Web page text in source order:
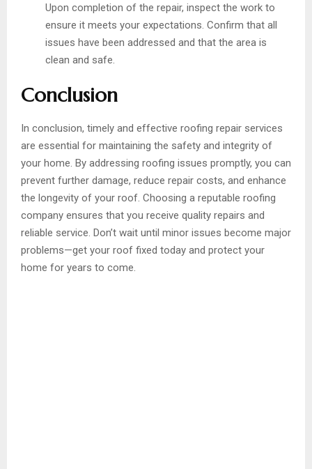
Upon completion of the repair, inspect the work to
ensure it meets your expectations. Confirm that all
issues have been addressed and that the area is
clean and safe.
Conclusion
In conclusion, timely and effective roofing repair services
are essential for maintaining the safety and integrity of
your home. By addressing roofing issues promptly, you can
prevent further damage, reduce repair costs, and enhance
the longevity of your roof. Choosing a reputable roofing
company ensures that you receive quality repairs and
reliable service. Don’t wait until minor issues become major
problems—get your roof fixed today and protect your
home for years to come.